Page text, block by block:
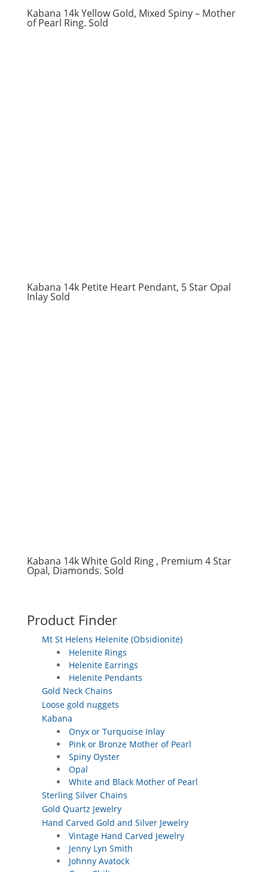
Kabana 14k Yellow Gold, Mixed Spiny – Mother
of Pearl Ring. Sold
Kabana 14k Petite Heart Pendant, 5 Star Opal
Inlay Sold
Kabana 14k White Gold Ring , Premium 4 Star
Opal, Diamonds. Sold
Product Finder
Mt St Helens Helenite (Obsidionite)
Helenite Rings
Helenite Earrings
Helenite Pendants
Gold Neck Chains
Loose gold nuggets
Kabana
Onyx or Turquoise Inlay
Pink or Bronze Mother of Pearl
Spiny Oyster
Opal
White and Black Mother of Pearl
Sterling Silver Chains
Gold Quartz Jewelry
Hand Carved Gold and Silver Jewelry
Vintage Hand Carved Jewelry
Jenny Lyn Smith
Johnny Avatock